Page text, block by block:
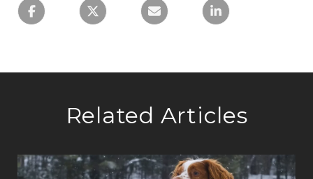
Related Articles